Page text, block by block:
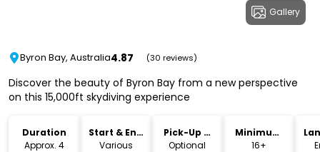
Gallery
Byron Bay, Australia4.87 (30 reviews)
Discover the beauty of Byron Bay from a new perspective
on this 15,000ft skydiving experience
Duration
Approx. 4
Start & End
Time
Various
Pick-Up &
Drop-Off
Optional
Minimum
Age
16+